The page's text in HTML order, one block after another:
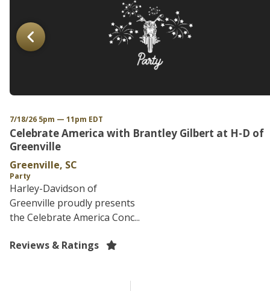
7/18/26 5pm — 11pm EDT
Celebrate America with Brantley Gilbert at H-D of
Greenville
Greenville, SC
Party
Harley-Davidson of
Greenville proudly presents
the Celebrate America Conc...
Reviews & Ratings